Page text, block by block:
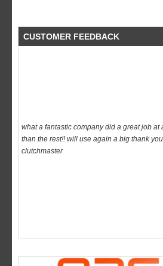
CUSTOMER FEEDBACK